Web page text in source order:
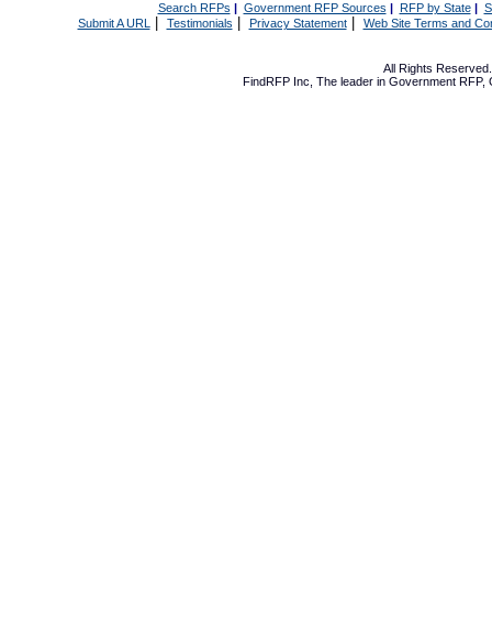
Search RFPs | Government RFP Sources | RFP by State|
Submit A URL | Testimonials Privacy Statement| Web Site Terms and
All Rights
FindRFP Inc, The leader in Government RFP,